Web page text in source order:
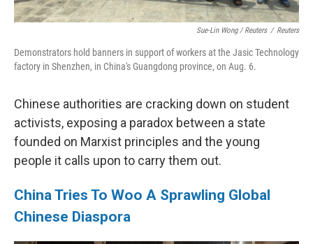
Sue-Lin Wong / Reuters / Reuters
Demonstrators hold banners in support of workers at the Jasic Technology
factory in Shenzhen, in China's Guangdong province, on Aug. 6.
Chinese authorities are cracking down on student
activists, exposing a paradox between a state
founded on Marxist principles and the young
people it calls upon to carry them out.
China Tries To Woo A Sprawling Global
Chinese Diaspora